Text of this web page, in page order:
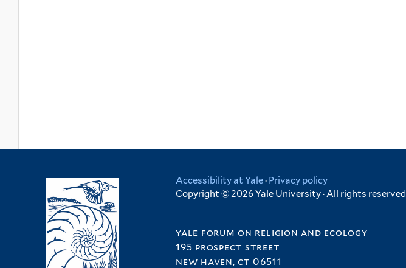
Accessibility at Yale· Privacy policy
Copyright © 2026 Yale University · All rights reserved
yale forum on religion and ecology
195 prospect street
new haven, ct 06511